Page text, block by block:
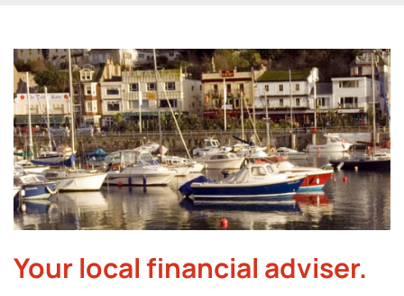
Your local financial adviser.